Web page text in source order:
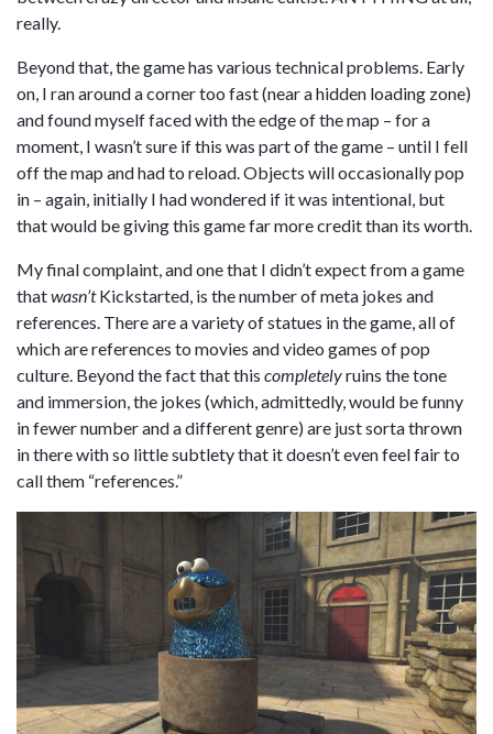
really.
Beyond that, the game has various technical problems. Early
on, I ran around a corner too fast (near a hidden loading zone)
and found myself faced with the edge of the map – for a
moment, I wasn’t sure if this was part of the game – until I fell
off the map and had to reload. Objects will occasionally pop
in – again, initially I had wondered if it was intentional, but
that would be giving this game far more credit than its worth.
My final complaint, and one that I didn’t expect from a game
thatwasn’tKickstarted, is the number of meta jokes and
references. There are a variety of statues in the game, all of
which are references to movies and video games of pop
culture. Beyond the fact that this completelyruins the tone
and immersion, the jokes (which, admittedly, would be funny
in fewer number and a different genre) are just sorta thrown
in there with so little subtlety that it doesn’t even feel fair to
call them “references.”